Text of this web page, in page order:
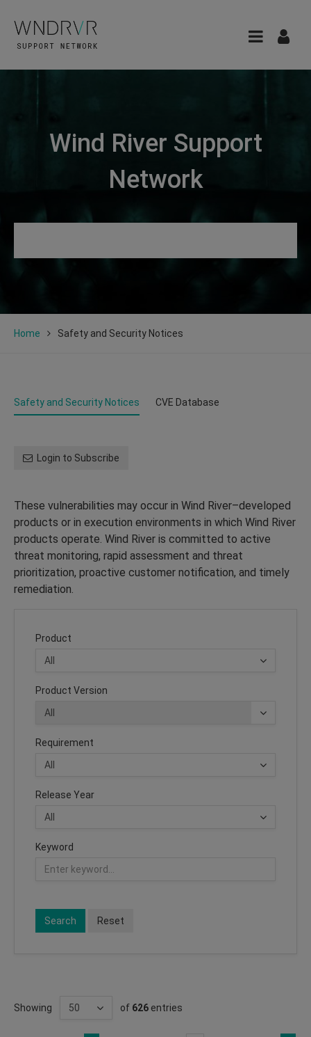
Wind River Support
Network
Home Safety and Security Notices
Safety and Security Notices CVE Database
Login to Subscribe
These vulnerabilities may occur in Wind River–developed
products or in execution environments in which Wind River
products operate. Wind River is committed to active
threat monitoring, rapid assessment and threat
prioritization, proactive customer notification, and timely
remediation.
Product
Product Version
Requirement
Release Year
Keyword
Search Reset
Showing of 626 entries